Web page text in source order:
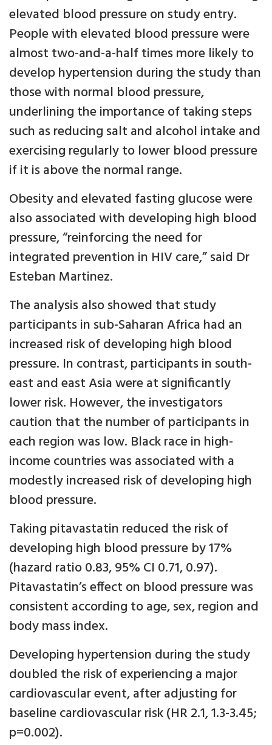
elevated blood pressure on study entry.
People with elevated blood pressure were
almost two-and-a-half times more likely to
develop hypertension during the study than
those with normal blood pressure,
underlining the importance of taking steps
such as reducing salt and alcohol intake and
exercising regularly to lower blood pressure
if it is above the normal range.
Obesity and elevated fasting glucose were
also associated with developing high blood
pressure, “reinforcing the need for
integrated prevention in HIV care,” said Dr
Esteban Martinez.
The analysis also showed that study
participants in sub-Saharan Africa had an
increased risk of developing high blood
pressure. In contrast, participants in south-
east and east Asia were at significantly
lower risk. However, the investigators
caution that the number of participants in
each region was low. Black race in high-
income countries was associated with a
modestly increased risk of developing high
blood pressure.
Taking pitavastatin reduced the risk of
developing high blood pressure by 17%
(hazard ratio 0.83, 95% CI 0.71, 0.97).
Pitavastatin’s effect on blood pressure was
consistent according to age, sex, region and
body mass index.
Developing hypertension during the study
doubled the risk of experiencing a major
cardiovascular event, after adjusting for
baseline cardiovascular risk (HR 2.1, 1.3-3.45;
p=0.002).